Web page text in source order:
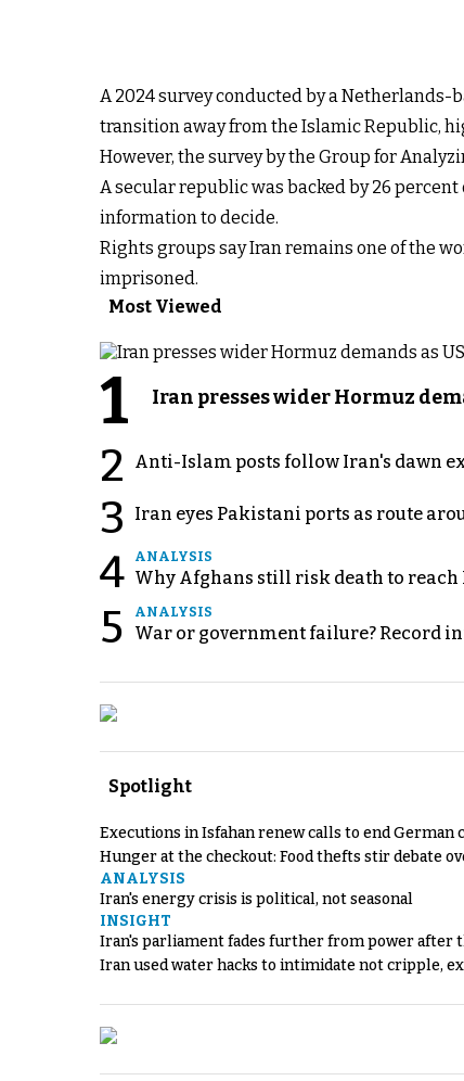
A 2024 survey conducted by a
transition away from the Islamic Republic,
However, the survey by the Group for
A secular republic was backed by 26
information to decide.
Rights groups say Iran remains one of the
imprisoned.
Most Viewed
1 Iran presses wider Hormuz
2 Anti-Islam posts follow Iran's dawn
3 Iran eyes Pakistani ports as route
4 ANALYSIS
Why Afghans still risk death to reach
5 ANALYSIS
War or government failure? Record
Spotlight
Executions in Isfahan renew calls to end
Hunger at the checkout: Food thefts stir debate
ANALYSIS
Iran's energy crisis is political, not seasonal
INSIGHT
Iran's parliament fades further from power after
Iran used water hacks to intimidate not cripple,